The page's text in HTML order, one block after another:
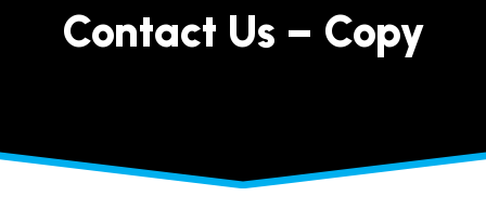
Contact Us – Copy